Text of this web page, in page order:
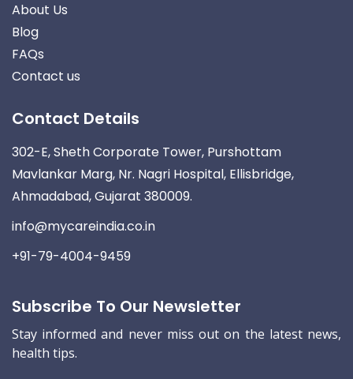
About Us
Blog
FAQs
Contact us
Contact Details
302-E, Sheth Corporate Tower, Purshottam
Mavlankar Marg, Nr. Nagri Hospital, Ellisbridge,
Ahmadabad, Gujarat 380009.
info@mycareindia.co.in
+91-79-4004-9459
Subscribe To Our Newsletter
Stay informed and never miss out on the latest news,
health tips.